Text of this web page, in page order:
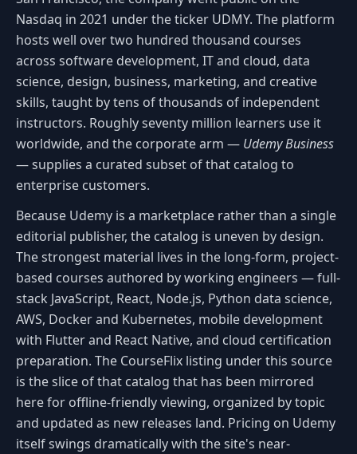
Nasdaq in 2021 under the ticker UDMY. The platform
hosts well over two hundred thousand courses
across software development, IT and cloud, data
science, design, business, marketing, and creative
skills, taught by tens of thousands of independent
instructors. Roughly seventy million learners use it
worldwide, and the corporate arm — Udemy Business
— supplies a curated subset of that catalog to
enterprise customers.
Because Udemy is a marketplace rather than a single
editorial publisher, the catalog is uneven by design.
The strongest material lives in the long-form, project-
based courses authored by working engineers — full-
stack JavaScript, React, Node.js, Python data science,
AWS, Docker and Kubernetes, mobile development
with Flutter and React Native, and cloud certification
preparation. The CourseFlix listing under this source
is the slice of that catalog that has been mirrored
here for offline-friendly viewing, organized by topic
and updated as new releases land. Pricing on Udemy
itself swings dramatically with the site's near-